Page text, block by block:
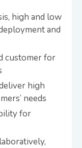
high and low
and
customer for
high
needs
for